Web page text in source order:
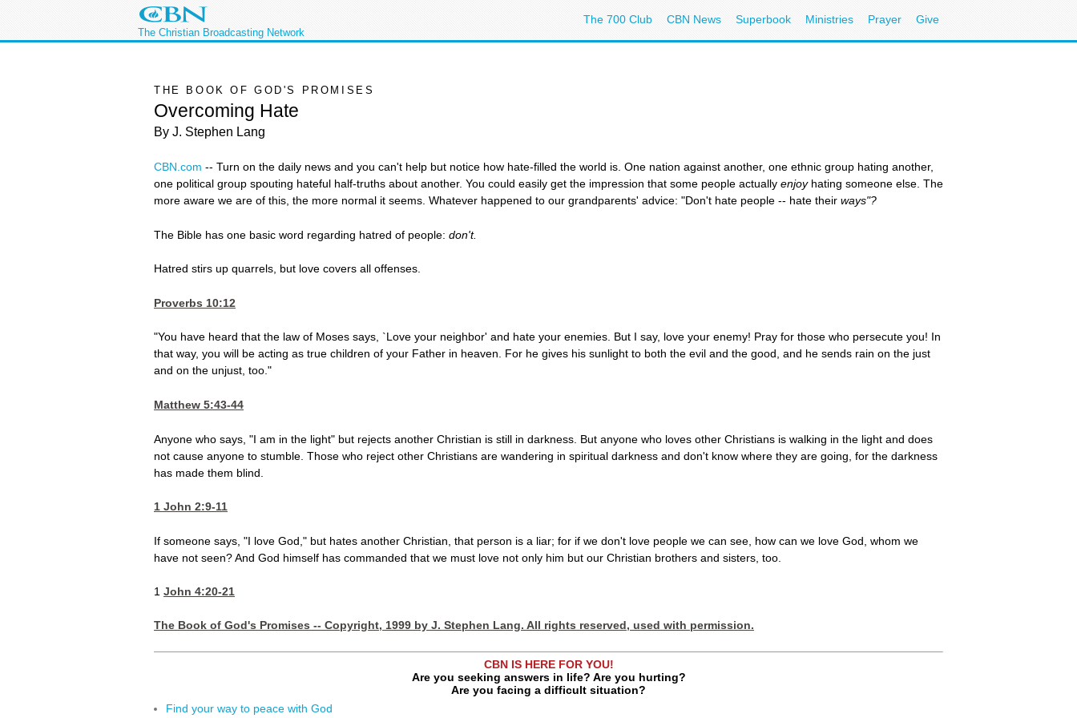
The Christian Broadcasting Network
The 700 Club CBN News Superbook Ministries Prayer Give
THE BOOK OF GOD'S PROMISES
Overcoming Hate
By J. Stephen Lang
CBN.com -- Turn on the daily news and you can't help but notice how hate-filled the world is. One nation against another, one ethnic group hating another,
one political group spouting hateful half-truths about another. You could easily get the impression that some people actually enjoyhating someone else. The
more aware we are of this, the more normal it seems. Whatever happened to our grandparents' advice: "Don't hate people -- hate their ways"?
The Bible has one basic word regarding hatred of people: don't.
Hatred stirs up quarrels, but love covers all offenses.
Proverbs 10:12
"You have heard that the law of Moses says, `Love your neighbor' and hate your enemies. But I say, love your enemy! Pray for those who persecute you! In
that way, you will be acting as true children of your Father in heaven. For he gives his sunlight to both the evil and the good, and he sends rain on the just
and on the unjust, too."
Matthew 5:43-44
Anyone who says, "I am in the light" but rejects another Christian is still in darkness. But anyone who loves other Christians is walking in the light and does
not cause anyone to stumble. Those who reject other Christians are wandering in spiritual darkness and don't know where they are going, for the darkness
has made them blind.
1 John 2:9-11
If someone says, "I love God," but hates another Christian, that person is a liar; for if we don't love people we can see, how can we love God, whom we
have not seen? And God himself has commanded that we must love not only him but our Christian brothers and sisters, too.
1 John 4:20-21
The Book of God's Promises -- Copyright, 1999 by J. Stephen Lang. All rights reserved, used with permission.
CBN IS HERE FOR YOU!
Are you seeking answers in life? Are you hurting?
Are you facing a difficult situation?
Find your way to peace with God